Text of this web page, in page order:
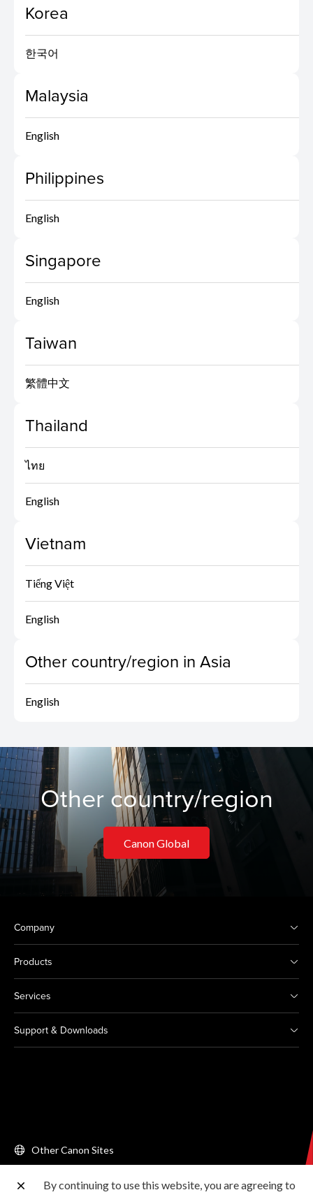
Korea
한국어
Malaysia
English
Philippines
English
Singapore
English
Taiwan
繁體中文
Thailand
ไทย
English
Vietnam
Tiếng Việt
English
Other country/region in Asia
English
Other country/region
Canon Global
Company
Products
Services
Support & Downloads
Other Canon Sites
Copyright © 2026 Canon Singapore Pte. Ltd. All rights
By continuing to use this website, you are agreeing to